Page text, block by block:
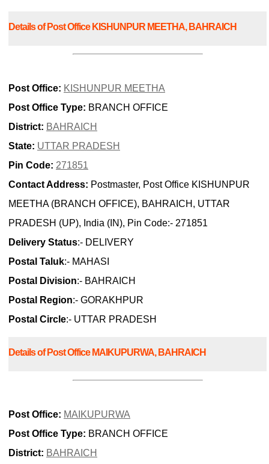
Details of Post Office KISHUNPUR MEETHA, BAHRAICH
Post Office: KISHUNPUR MEETHA
Post Office Type: BRANCH OFFICE
District: BAHRAICH
State: UTTAR PRADESH
Pin Code: 271851
Contact Address: Postmaster, Post Office KISHUNPUR
MEETHA (BRANCH OFFICE), BAHRAICH, UTTAR
PRADESH (UP), India (IN), Pin Code:- 271851
Delivery Status:- DELIVERY
Postal Taluk:- MAHASI
Postal Division:- BAHRAICH
Postal Region:- GORAKHPUR
Postal Circle:- UTTAR PRADESH
Details of Post Office MAIKUPURWA, BAHRAICH
Post Office: MAIKUPURWA
Post Office Type: BRANCH OFFICE
District: BAHRAICH